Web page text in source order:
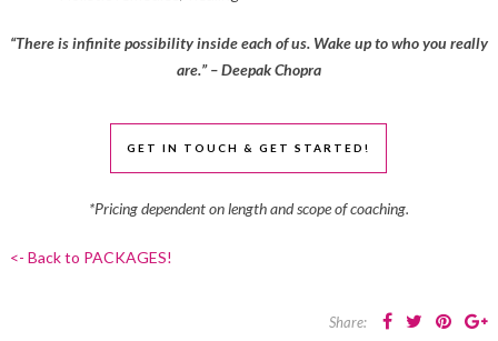
“There is infinite possibility inside each of us. Wake up to who you really
are.” – Deepak Chopra
GET IN TOUCH & GET STARTED!
*Pricing dependent on length and scope of coaching.
<- Back to PACKAGES!
Share: